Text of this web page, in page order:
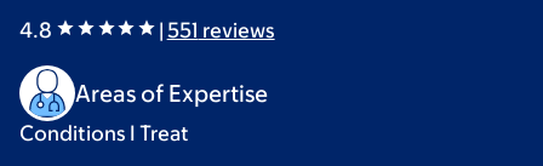
4.8 | 551 reviews
Areas of Expertise
Conditions I Treat